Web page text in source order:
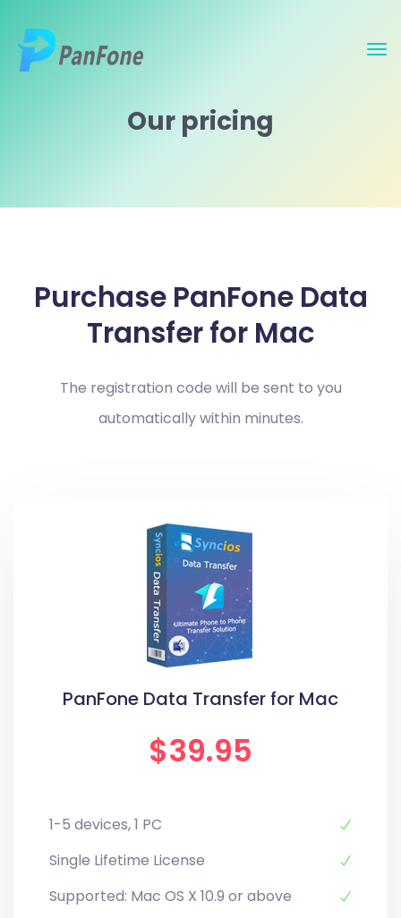
Our pricing
Purchase PanFone Data
Transfer for Mac
The registration code will be sent to you
automatically within minutes.
PanFone Data Transfer for Mac
$39.95
1-5 devices, 1 PC
Single Lifetime License
Supported: Mac OS X 10.9 or above